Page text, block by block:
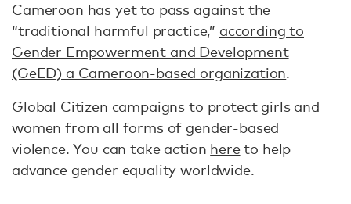
Cameroon has yet to pass against the
“traditional harmful practice,” according to
Gender Empowerment and Development
(GeED) a Cameroon-based organization.
Global Citizen campaigns to protect girls and
women from all forms of gender-based
violence. You can take action hereto help
advance gender equality worldwide.